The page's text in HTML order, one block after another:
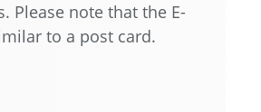
Please note that the E-
to a post card.